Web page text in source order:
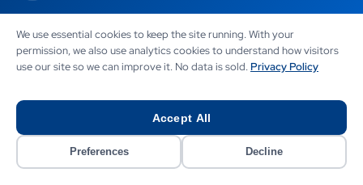
4. Support ticket triage for a Hackney
SaaS startup
customers waited hours just for an acknowledgement.
An AI classifier reads each message, tags it
by topic and urgency, sends an instant
acknowledgement, drafts a suggested reply for common
We use essential cookies to keep the site running. With your
permission, we also use analytics cookies to understand how visitors
use our site so we can improve it. No data is sold. Privacy Policy
Accept All
Preferences Decline